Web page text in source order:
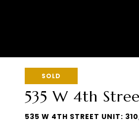
SOLD
535 W 4th
535 W 4TH STREET UNIT: